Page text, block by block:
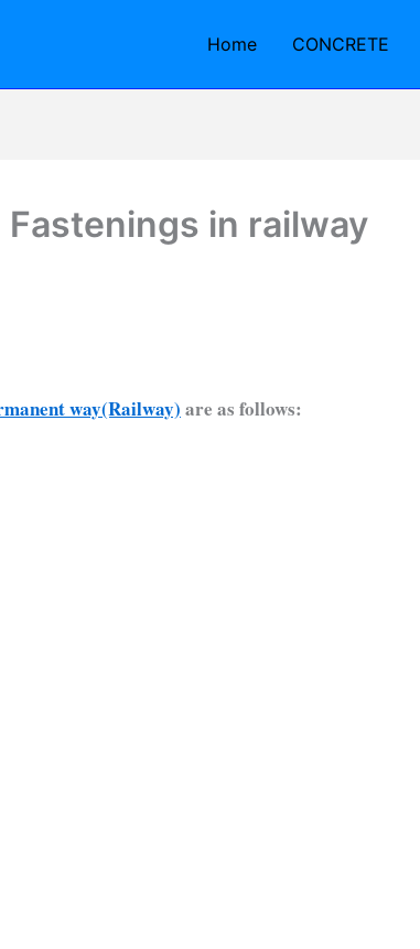
Home CONCRETE
in railway
way(Railway) are as follows: